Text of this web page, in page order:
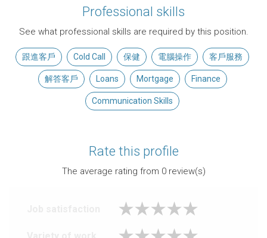
Professional skills
See what professional skills are required by this position.
跟進客戶 Cold Call 保健 電腦操作 客戶服務
解答客戶 Loans Mortgage Finance
Communication Skills
Rate this profile
The average rating from 0review(s)